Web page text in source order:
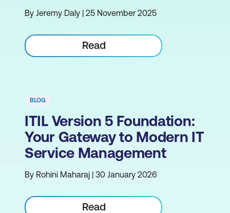
By Jeremy Daly | 25 November 2025
Read
BLOG
ITIL Version 5 Foundation:
Your Gateway to Modern IT
Service Management
By Rohini Maharaj | 30 January 2026
Read